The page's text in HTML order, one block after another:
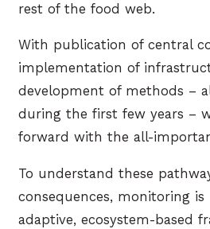
rest of the food web.
With publication of central
implementation of
development of methods –
during the first few years –
forward with the all-
To understand these
consequences, monitoring
adaptive, ecosystem-based